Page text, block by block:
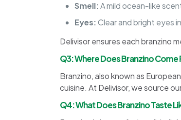
Smell:A mild ocean-like
Eyes:Clear and bright eyes
Delivisor ensures each branzino
Q3: Where Does Branzino Come
Branzino, also known as
cuisine. At Delivisor, we source
Q4: What Does Branzino Taste